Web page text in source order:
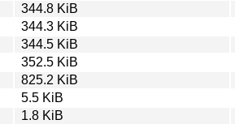
344.8 KiB
344.3 KiB
344.5 KiB
352.5 KiB
825.2 KiB
5.5 KiB
1.8 KiB